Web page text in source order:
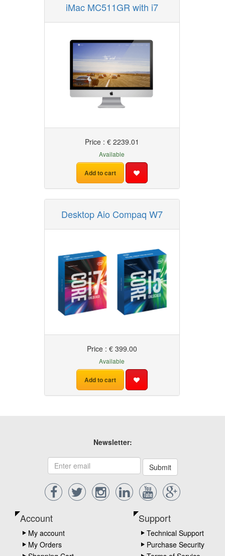
iMac MC511GR with i7
Price : € 2239.01
Available
Add to cart
Desktop Aio Compaq W7
Price : € 399.00
Available
Add to cart
Newsletter:
Submit
Account
My account
My Orders
Support
Technical Support
Purchase Security